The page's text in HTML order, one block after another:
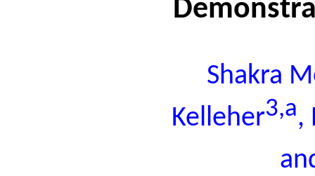
Shakra
Kelleher3,a,